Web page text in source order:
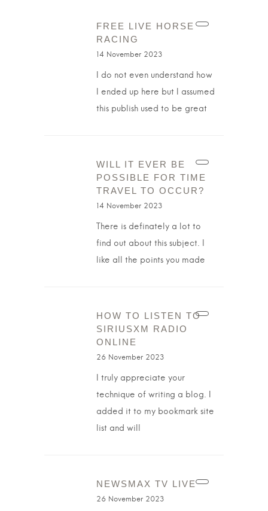
FREE LIVE HORSE
RACING
14 November 2023
I do not even understand how
I ended up here but I assumed
this publish used to be great
WILL IT EVER BE
POSSIBLE FOR TIME
TRAVEL TO OCCUR?
14 November 2023
There is definately a lot to
find out about this subject. I
like all the points you made
HOW TO LISTEN TO
SIRIUSXM RADIO
ONLINE
26 November 2023
I truly appreciate your
technique of writing a blog. I
added it to my bookmark site
list and will
NEWSMAX TV LIVE
26 November 2023